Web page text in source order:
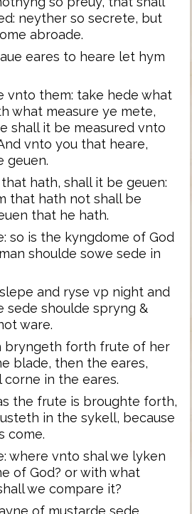
neyther so secrete, but
abroade.
eares to heare let hym
vnto them: take hede what
what measure ye mete,
shall it be measured vnto
vnto you that heare,
geuen.
hath, shall it be geuen:
that hath not shall be
that he hath.
so is the kyngdome of God
shoulde sowe sede in
and ryse vp night and
sede shoulde spryng &
ware.
bryngeth forth frute of her
blade, then the eares,
in the eares.
the frute is broughte forth,
in the sykell, because
come.
where vnto shal we lyken
of God? or with what
we compare it?
of mustarde sede,